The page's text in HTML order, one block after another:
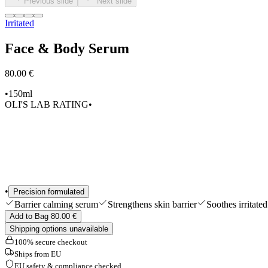
Shop All
Irritated
Face & Body Serum
80.00 €
•150ml
OLI'S LAB RATING•
• Precision formulated
Barrier calming serum Strengthens skin barrier Soothes
Add to Bag 80.00 €
Shipping options unavailable
100% secure checkout
Ships from EU
EU safety & compliance checked